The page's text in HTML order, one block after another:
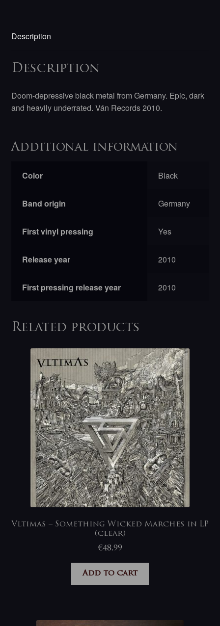
Description
Description
Doom-depressive black metal from Germany. Epic, dark
and heavily underrated. Ván Records 2010.
Additional information
Color Black
Band origin Germany
First vinyl pressing Yes
Release year 2010
First pressing release year 2010
Related products
Vltimas – Something Wicked Marches in LP
(clear)
€48,99
Add to cart